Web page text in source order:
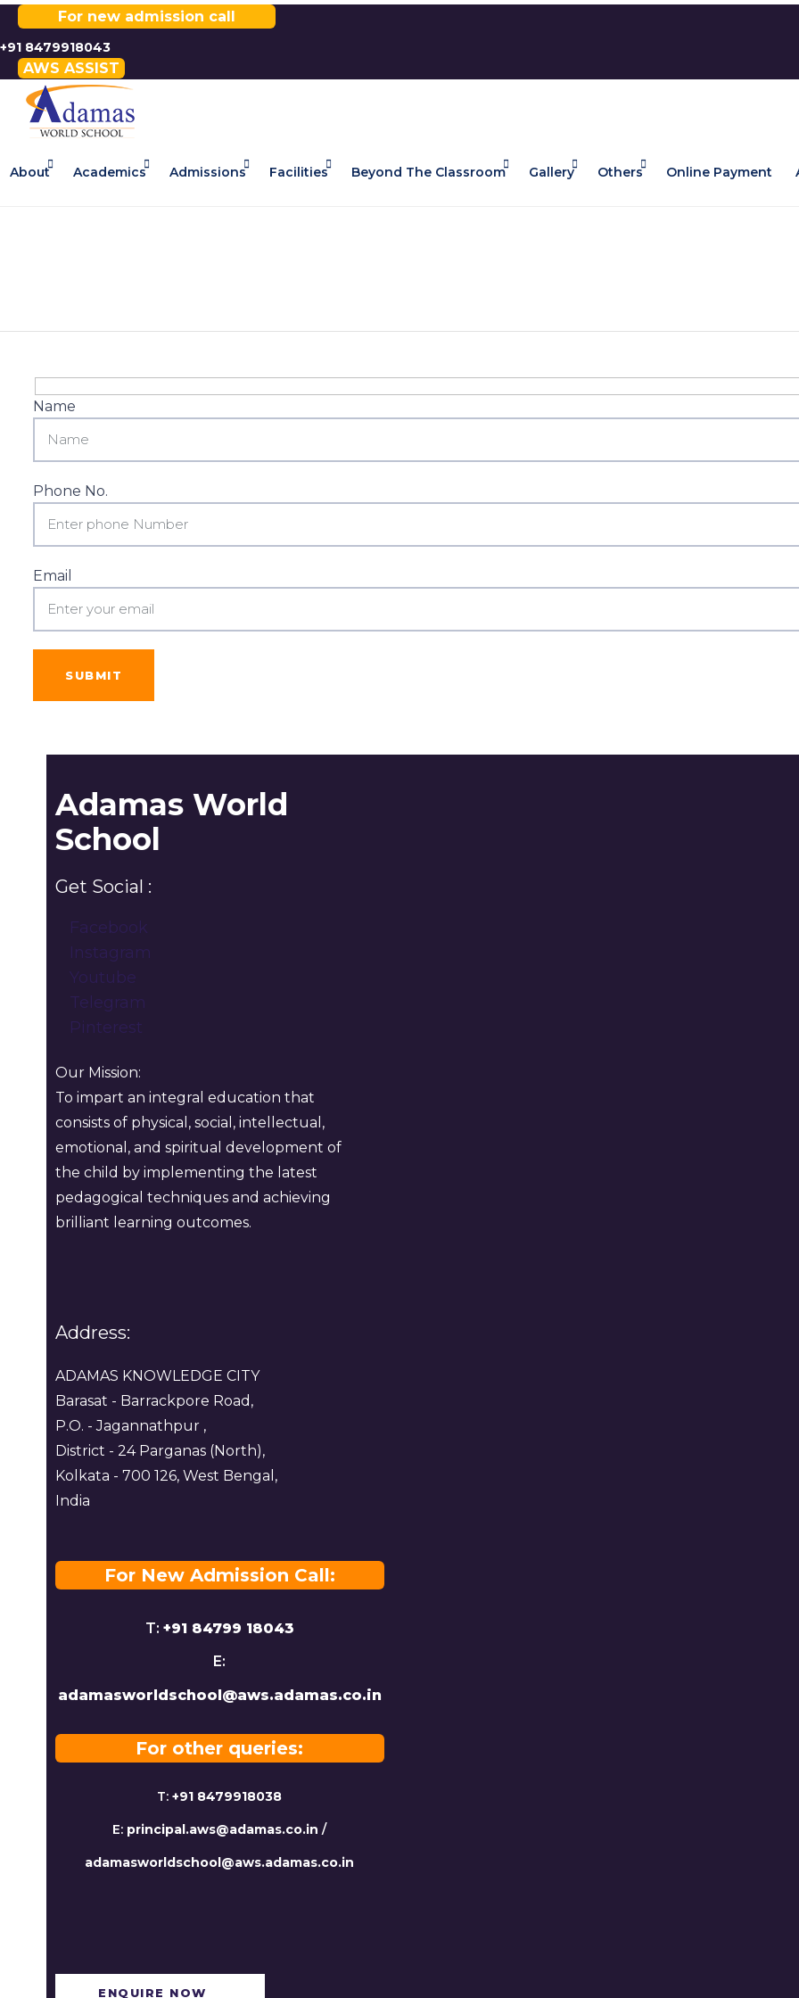
For new admission call
+91 8479918043
AWS ASSIST
About Academics Admissions Facilities Beyond The Classroom Gallery Others Online Payment
Name
Phone No.
Email
Adamas World
School
Get Social :
Facebook
Instagram
Youtube
Telegram
Pinterest
Our Mission:
To impart an integral education that
consists of physical, social, intellectual,
emotional, and spiritual development of
the child by implementing the latest
pedagogical techniques and achieving
brilliant learning outcomes.
Address:
ADAMAS KNOWLEDGE CITY
Barasat - Barrackpore Road,
P.O. - Jagannathpur ,
District - 24 Parganas (North),
Kolkata - 700 126, West Bengal,
India
For New Admission Call:
T: +91 84799 18043
E:
adamasworldschool@aws.adamas.co.in
For other queries:
T:+91 8479918038
E: principal.aws@adamas.co.in /
adamasworldschool@aws.adamas.co.in
ENQUIRE NOW​